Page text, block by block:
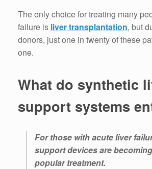
The only choice for treating many
failure is liver transplantation, but
donors, just one in twenty of these
one.
What do synthetic
support systems
For those with acute liver
support devices are
popular treatment.